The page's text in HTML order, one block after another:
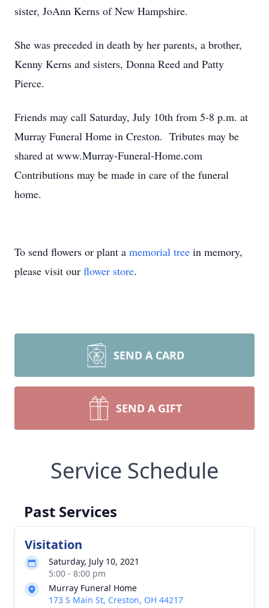
sister, JoAnn Kerns of New Hampshire.
She was preceded in death by her parents, a brother,
Kenny Kerns and sisters, Donna Reed and Patty
Pierce.
Friends may call Saturday, July 10th from 5-8 p.m. at
Murray Funeral Home in Creston. Tributes may be
shared at www.Murray-Funeral-Home.com
Contributions may be made in care of the funeral
home.
To send flowers or plant a memorial tree in memory,
please visit our flower store.
SEND A CARD
SEND A GIFT
Service Schedule
Past Services
Visitation
Saturday, July 10, 2021
5:00 - 8:00 pm
Murray Funeral Home
173 S Main St, Creston, OH 44217